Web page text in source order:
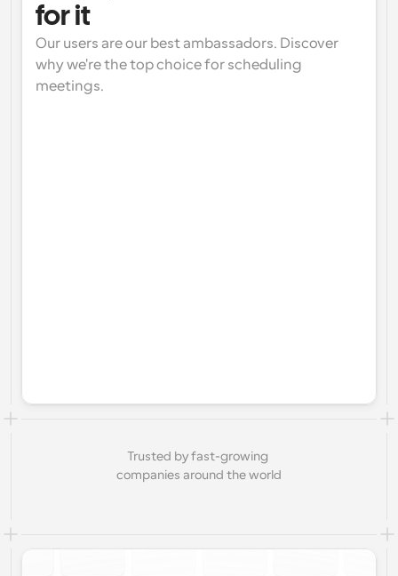
for it
Our users are our best ambassadors. Discover
why we're the top choice for scheduling
meetings.
Trusted by fast-growing
companies around the world